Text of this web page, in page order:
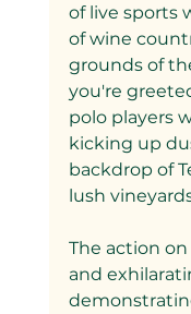
of live sports
of wine
grounds of
you're
polo players
kicking up
backdrop of
lush
The action
and